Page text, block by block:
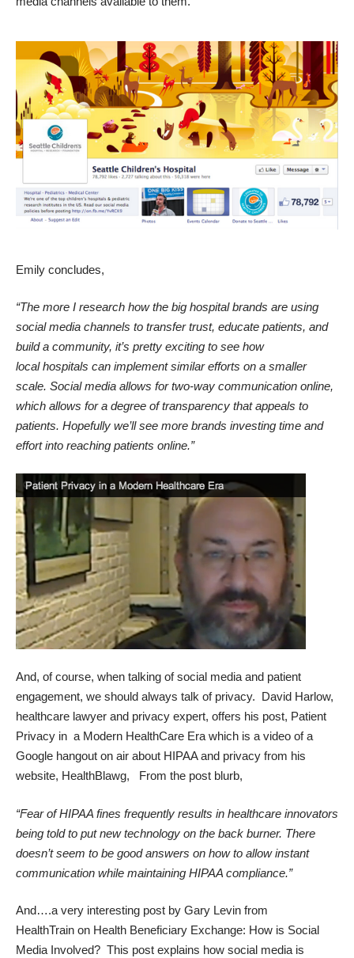
Emily concludes,
“The more I research how the big hospital brands are using
social media channels to transfer trust, educate patients, and
build a community, it’s pretty exciting to see how
local hospitals can implement similar efforts on a smaller
scale. Social media allows for two-way communication online,
which allows for a degree of transparency that appeals to
patients. Hopefully we’ll see more brands investing time and
effort into reaching patients online.”
And, of course, when talking of social media and patient
engagement, we should always talk of privacy. David Harlow,
healthcare lawyer and privacy expert, offers his post, Patient
Privacy in a Modern HealthCare Erawhich is a video of a
Google hangout on air about HIPAA and privacy from his
website, HealthBlawg, From the post blurb,
“Fear of HIPAA fines frequently results in healthcare innovators
being told to put new technology on the back burner. There
doesn’t seem to be good answers on how to allow instant
communication while maintaining HIPAA compliance.”
And….a very interesting post by Gary Levin from
HealthTrain on Health Beneficiary Exchange: How is Social
Media Involved? This post explains how social media is